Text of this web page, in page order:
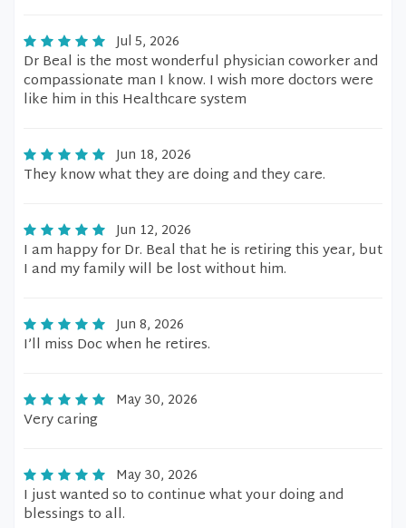
Jul 5, 2026
Dr Beal is the most wonderful physician coworker and
compassionate man I know. I wish more doctors were
like him in this Healthcare system
Jun 18, 2026
They know what they are doing and they care.
Jun 12, 2026
I am happy for Dr. Beal that he is retiring this year, but
I and my family will be lost without him.
Jun 8, 2026
I’ll miss Doc when he retires.
May 30, 2026
Very caring
May 30, 2026
I just wanted so to continue what your doing and
blessings to all.